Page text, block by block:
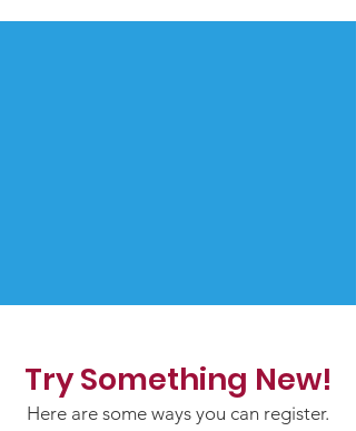
Try Something New!
Here are some ways you can register.